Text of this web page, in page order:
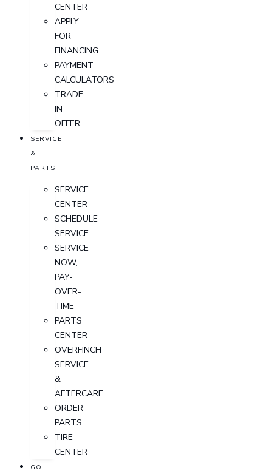
CENTER
APPLY
FOR
FINANCING
PAYMENT
CALCULATORS
TRADE-
IN
OFFER
SERVICE
&
PARTS
SERVICE
CENTER
SCHEDULE
SERVICE
SERVICE
NOW,
PAY-
OVER-
TIME
PARTS
CENTER
OVERFINCH
SERVICE
&
AFTERCARE
ORDER
PARTS
TIRE
CENTER
GO